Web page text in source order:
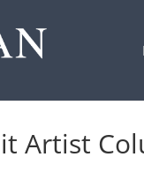
Artist